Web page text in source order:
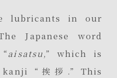
lubricants in our
Japanese word
aisatsu,” which is
“挨拶.” This